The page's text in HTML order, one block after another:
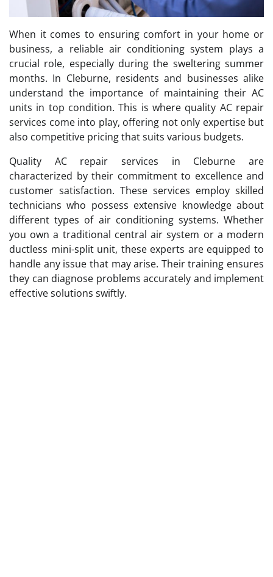
When it comes to ensuring comfort in your home or
business, a reliable air conditioning system plays a
crucial role, especially during the sweltering summer
months. In Cleburne, residents and businesses alike
understand the importance of maintaining their AC
units in top condition. This is where quality AC repair
services come into play, offering not only expertise but
also competitive pricing that suits various budgets.
Quality AC repair services in Cleburne are
characterized by their commitment to excellence and
customer satisfaction. These services employ skilled
technicians who possess extensive knowledge about
different types of air conditioning systems. Whether
you own a traditional central air system or a modern
ductless mini-split unit, these experts are equipped to
handle any issue that may arise. Their training ensures
they can diagnose problems accurately and implement
effective solutions swiftly.